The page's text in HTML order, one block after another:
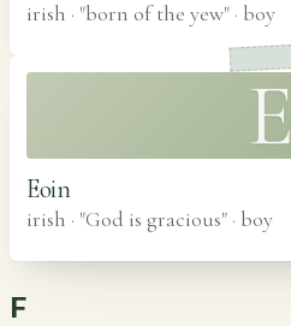
irish · "born of the yew" · boy
E
Eoin
irish · "God is gracious" · boy
F